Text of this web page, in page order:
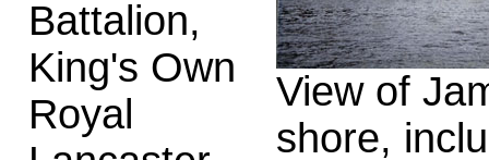
Battalion,
King's Own
Royal
View of
shore,